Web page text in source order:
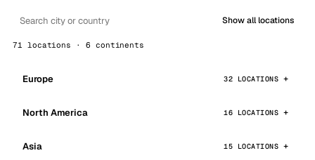
Show all locations
71 locations · 6 continents
Europe 32 LOCATIONS
North America 16 LOCATIONS
Asia 15 LOCATIONS